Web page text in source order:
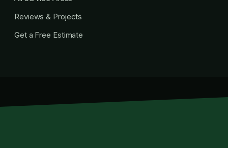
Reviews & Projects
Get a Free Estimate